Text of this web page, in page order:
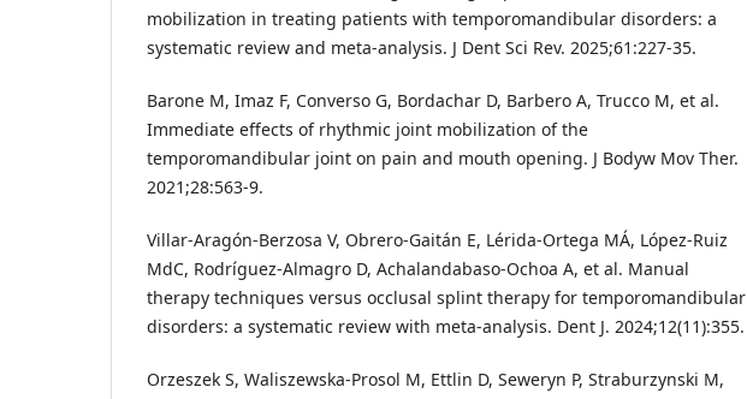
mobilization in treating patients with temporomandibular disorders: a
systematic review and meta-analysis. J Dent Sci Rev. 2025;61:227-35.
Barone M, Imaz F, Converso G, Bordachar D, Barbero A, Trucco M, et al.
Immediate effects of rhythmic joint mobilization of the
temporomandibular joint on pain and mouth opening. J Bodyw Mov Ther.
2021;28:563-9.
Villar-Aragón-Berzosa V, Obrero-Gaitán E, Lérida-Ortega MÁ, López-Ruiz
MdC, Rodríguez-Almagro D, Achalandabaso-Ochoa A, et al. Manual
therapy techniques versus occlusal splint therapy for temporomandibular
disorders: a systematic review with meta-analysis. Dent J. 2024;12(11):355.
Orzeszek S, Waliszewska-Prosol M, Ettlin D, Seweryn P, Straburzynski M,